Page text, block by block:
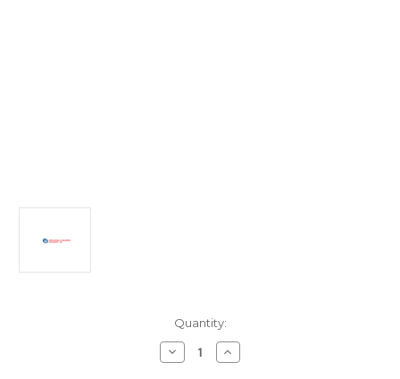
Quantity:
Decrease
Quantity
Increase
Quantity